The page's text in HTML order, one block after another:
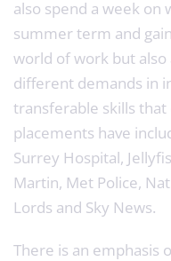
also spend a week
summer term and
world of work but also
different demands in
transferable skills that
placements have
Surrey Hospital,
Martin, Met Police,
Lords and Sky News.
There is an emphasis